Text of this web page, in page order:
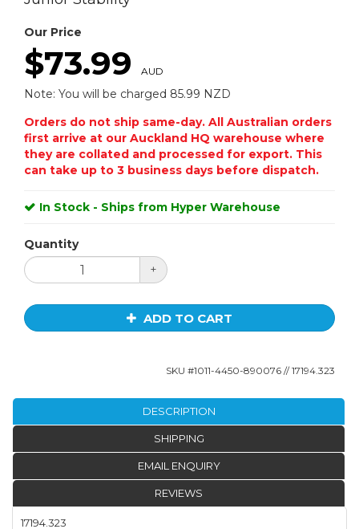
Our Price
$73.99 AUD
Note: You will be charged 85.99 NZD
Orders do not ship same-day. All Australian orders
first arrive at our Auckland HQ warehouse where
they are collated and processed for export. This
can take up to 3 business days before dispatch.
In Stock - Ships from Hyper Warehouse
Quantity
+
ADD TO CART
SKU #1011-4450-890076 // 17194.323
DESCRIPTION
SHIPPING
EMAIL ENQUIRY
REVIEWS
17194.323